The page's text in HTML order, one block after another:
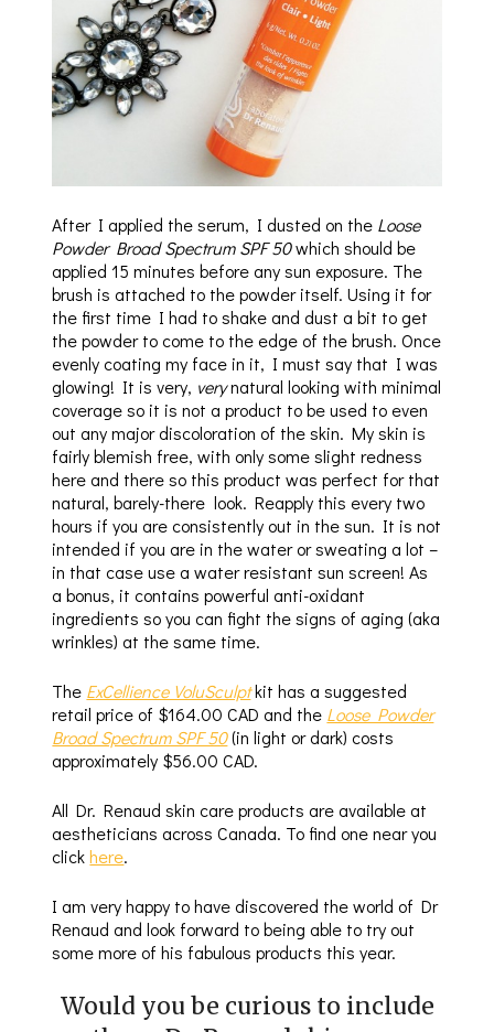
After I applied the serum, I dusted on the Loose
Powder Broad Spectrum SPF 50which should be
applied 15 minutes before any sun exposure. The
brush is attached to the powder itself. Using it for
the first time I had to shake and dust a bit to get
the powder to come to the edge of the brush. Once
evenly coating my face in it, I must say that I was
glowing! It is very, verynatural looking with minimal
coverage so it is not a product to be used to even
out any major discoloration of the skin. My skin is
fairly blemish free, with only some slight redness
here and there so this product was perfect for that
natural, barely-there look. Reapply this every two
hours if you are consistently out in the sun. It is not
intended if you are in the water or sweating a lot –
in that case use a water resistant sun screen! As
a bonus, it contains powerful anti-oxidant
ingredients so you can fight the signs of aging (aka
wrinkles) at the same time.
The ExCellience VoluSculptkit has a suggested
retail price of $164.00 CAD and the Loose Powder
Broad Spectrum SPF 50(in light or dark) costs
approximately $56.00 CAD.
All Dr. Renaud skin care products are available at
aestheticians across Canada. To find one near you
clickhere.
I am very happy to have discovered the world of Dr
Renaud and look forward to being able to try out
some more of his fabulous products this year.
Would you be curious to include